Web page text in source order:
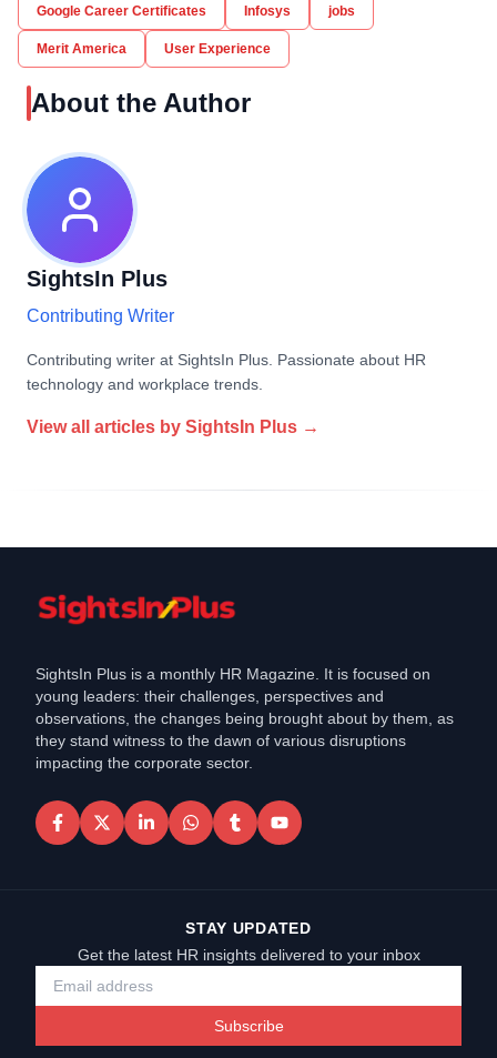
Google Career Certificates Infosys jobs
Merit America User Experience
About the Author
SightsIn Plus
Contributing Writer
Contributing writer at SightsIn Plus. Passionate about HR
technology and workplace trends.
View all articles by SightsIn Plus →
SightsIn Plus is a monthly HR Magazine. It is focused on
young leaders: their challenges, perspectives and
observations, the changes being brought about by them, as
they stand witness to the dawn of various disruptions
impacting the corporate sector.
STAY UPDATED
Get the latest HR insights delivered to your inbox
Subscribe